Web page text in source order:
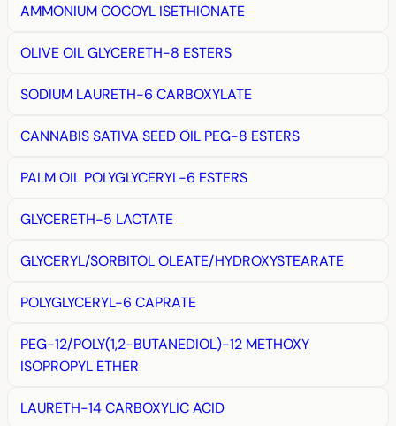
AMMONIUM COCOYL ISETHIONATE
OLIVE OIL GLYCERETH-8 ESTERS
SODIUM LAURETH-6 CARBOXYLATE
CANNABIS SATIVA SEED OIL PEG-8 ESTERS
PALM OIL POLYGLYCERYL-6 ESTERS
GLYCERETH-5 LACTATE
GLYCERYL/SORBITOL OLEATE/HYDROXYSTEARATE
POLYGLYCERYL-6 CAPRATE
PEG-12/POLY(1,2-BUTANEDIOL)-12 METHOXY
ISOPROPYL ETHER
LAURETH-14 CARBOXYLIC ACID